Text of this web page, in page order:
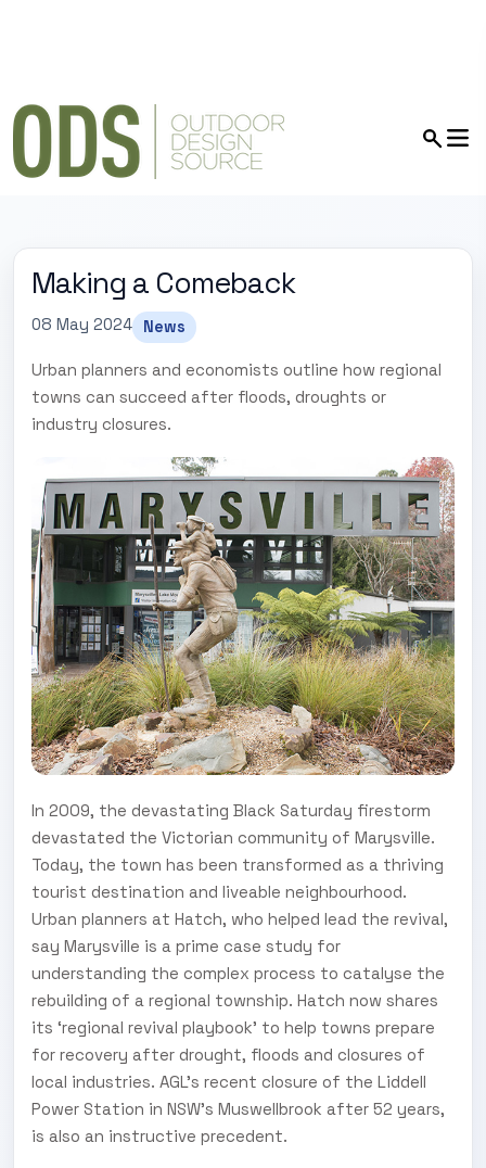
Making a Comeback
08 May 2024 News
Urban planners and economists outline how regional
towns can succeed after floods, droughts or
industry closures.
In 2009, the devastating Black Saturday firestorm
devastated the Victorian community of Marysville.
Today, the town has been transformed as a thriving
tourist destination and liveable neighbourhood.
Urban planners at Hatch, who helped lead the revival,
say Marysville is a prime case study for
understanding the complex process to catalyse the
rebuilding of a regional township. Hatch now shares
its ‘regional revival playbook’ to help towns prepare
for recovery after drought, floods and closures of
local industries. AGL’s recent closure of the Liddell
Power Station in NSW’s Muswellbrook after 52 years,
is also an instructive precedent.